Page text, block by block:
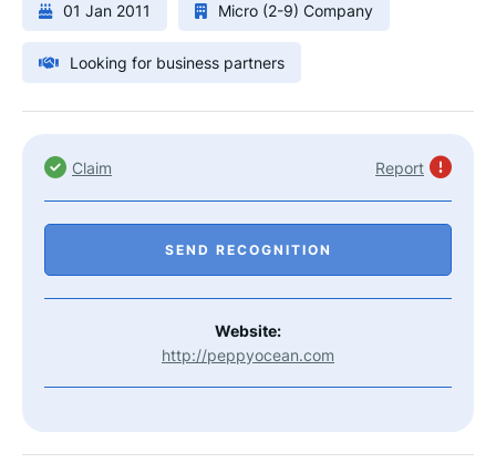
01 Jan 2011 Micro (2-9) Company
Looking for business partners
Claim Report
SEND RECOGNITION
Website:
http://peppyocean.com